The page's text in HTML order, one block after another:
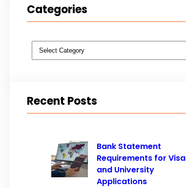
Categories
Categories
Recent Posts
Bank Statement
Requirements for Visa
and University
Applications